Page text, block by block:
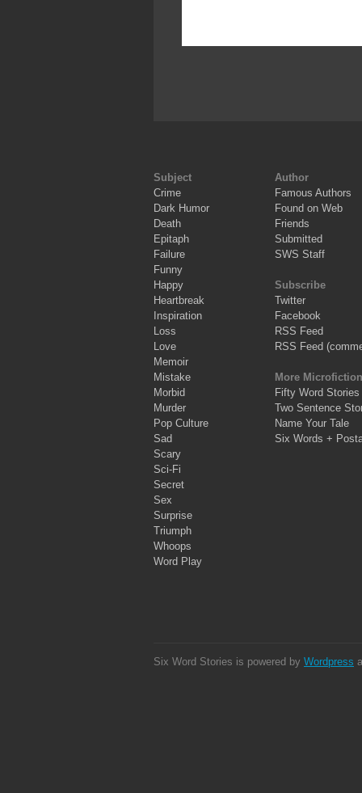
Subject
Crime
Dark Humor
Death
Epitaph
Failure
Funny
Happy
Heartbreak
Inspiration
Loss
Love
Memoir
Mistake
Morbid
Murder
Pop Culture
Sad
Scary
Sci-Fi
Secret
Sex
Surprise
Triumph
Whoops
Word Play
Author
Famous Authors
Found on Web
Friends
Submitted
SWS Staff
Subscribe
Twitter
Facebook
RSS Feed
RSS Feed
More Microfiction
Fifty Word Stories
Two Sentence
Name Your Tale
Six Words +
Six Word Stories is powered by Wordpress